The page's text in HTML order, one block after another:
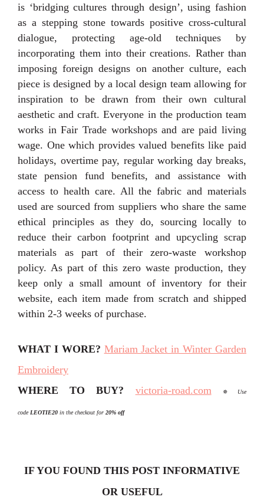
is ‘bridging cultures through design’, using fashion
as a stepping stone towards positive cross-cultural
dialogue, protecting age-old techniques by
incorporating them into their creations. Rather than
imposing foreign designs on another culture, each
piece is designed by a local design team allowing for
inspiration to be drawn from their own cultural
aesthetic and craft. Everyone in the production team
works in Fair Trade workshops and are paid living
wage. One which provides valued benefits like paid
holidays, overtime pay, regular working day breaks,
state pension fund benefits, and assistance with
access to health care. All the fabric and materials
used are sourced from suppliers who share the same
ethical principles as they do, sourcing locally to
reduce their carbon footprint and upcycling scrap
materials as part of their zero-waste workshop
policy. As part of this zero waste production, they
keep only a small amount of inventory for their
website, each item made from scratch and shipped
within 2-3 weeks of purchase.
WHAT I WORE? Mariam Jacket in Winter Garden
Embroidery
WHERE TO BUY?
victoria-road.com ✵ Use
code LEOTIE20 in the checkout for 20% off
IF YOU FOUND THIS POST INFORMATIVE
OR USEFUL